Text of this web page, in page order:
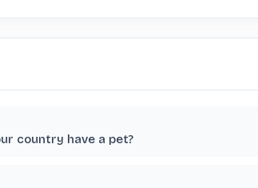
country have a pet?